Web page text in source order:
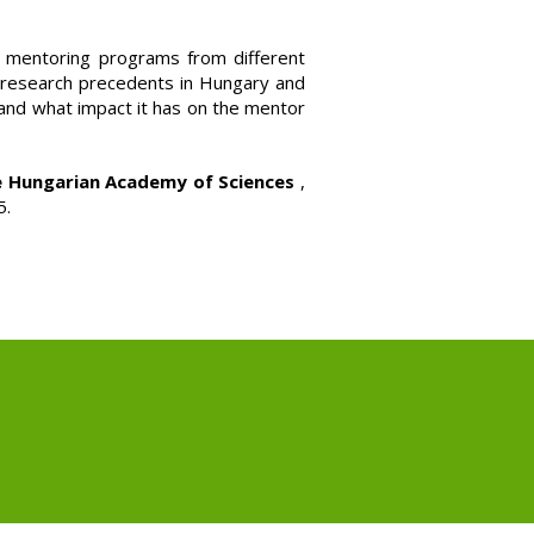
programs from different
precedents in Hungary and
what impact it has on the mentor
Academy of Sciences ,